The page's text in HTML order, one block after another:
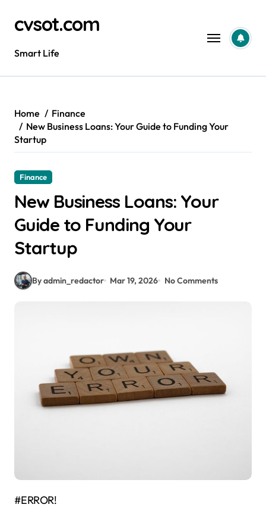
contentcvsot.com
Smart Life
Home
Finance
New Business Loans: Your Guide to Funding Your
Startup
Finance
New Business Loans: Your
Guide to Funding Your
Startup
By admin_redactor Mar 19, 2026 No Comments
#ERROR!